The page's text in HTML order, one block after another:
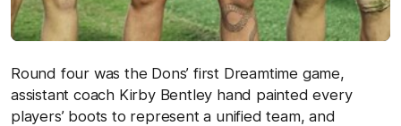
Round four was the Dons’ first Dreamtime game,
assistant coach Kirby Bentley hand painted every
players’ boots to represent a unified team, and